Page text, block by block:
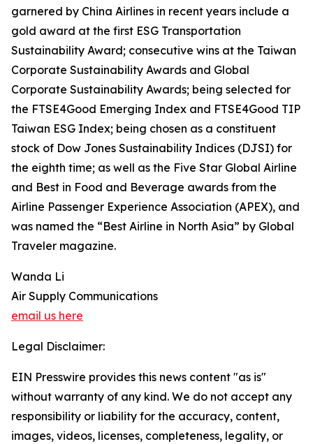
garnered by China Airlines in recent years include a
gold award at the first ESG Transportation
Sustainability Award; consecutive wins at the Taiwan
Corporate Sustainability Awards and Global
Corporate Sustainability Awards; being selected for
the FTSE4Good Emerging Index and FTSE4Good TIP
Taiwan ESG Index; being chosen as a constituent
stock of Dow Jones Sustainability Indices (DJSI) for
the eighth time; as well as the Five Star Global Airline
and Best in Food and Beverage awards from the
Airline Passenger Experience Association (APEX), and
was named the “Best Airline in North Asia” by Global
Traveler magazine.
Wanda Li
Air Supply Communications
email us here
Legal Disclaimer:
EIN Presswire provides this news content "as is"
without warranty of any kind. We do not accept any
responsibility or liability for the accuracy, content,
images, videos, licenses, completeness, legality, or